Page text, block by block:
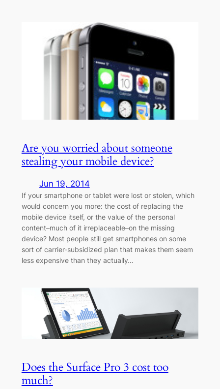
Are you worried about someone
stealing your mobile device?
Jun 19, 2014
If your smartphone or tablet were lost or stolen, which
would concern you more: the cost of replacing the
mobile device itself, or the value of the personal
content–much of it irreplaceable–on the missing
device? Most people still get smartphones on some
sort of carrier-subsidized plan that makes them seem
less expensive than they actually…
Does the Surface Pro 3 cost too
much?